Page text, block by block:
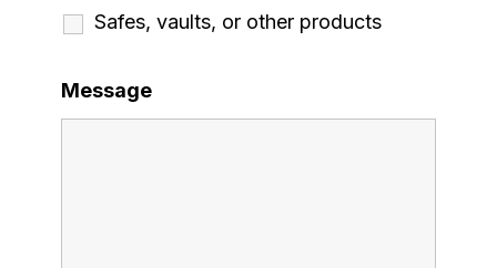
Safes, vaults, or other products
Message